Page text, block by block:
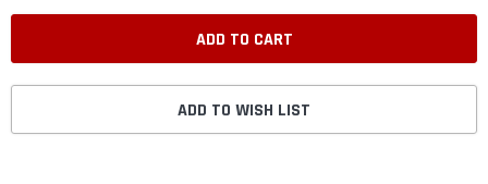
ADD TO WISH LIST